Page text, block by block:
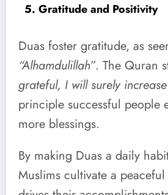
5. Gratitude and Positivity
Duas foster gratitude, as
“Alhamdulillah”. The Quran
grateful, I will surely
principle successful people
more blessings.
By making Duas a daily
Muslims cultivate a